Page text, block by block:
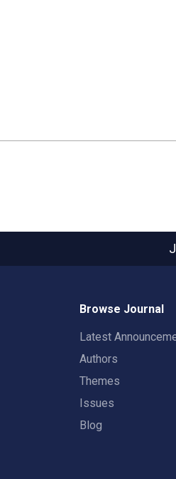
Browse Journal
Latest
Authors
Themes
Issues
Blog